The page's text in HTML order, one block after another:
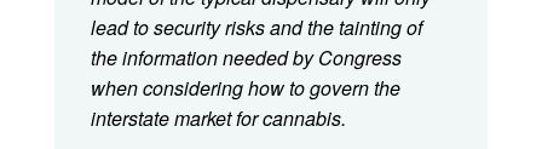
lead to security risks and the tainting of
the information needed by Congress
when considering how to govern the
interstate market for cannabis.